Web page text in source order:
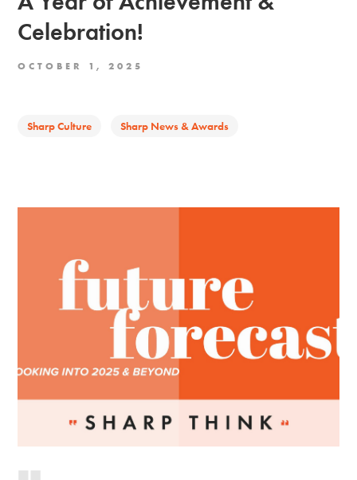
Celebration!
OCTOBER 1, 2025
Sharp Culture Sharp News & Awards